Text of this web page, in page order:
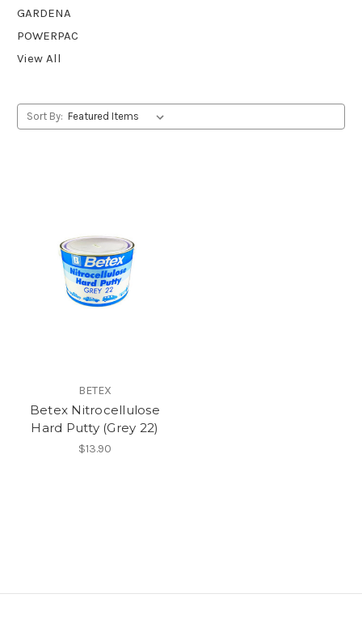
GARDENA
POWERPAC
View All
Sort By:
BETEX
Betex Nitrocellulose
Hard Putty (Grey 22)
$13.90